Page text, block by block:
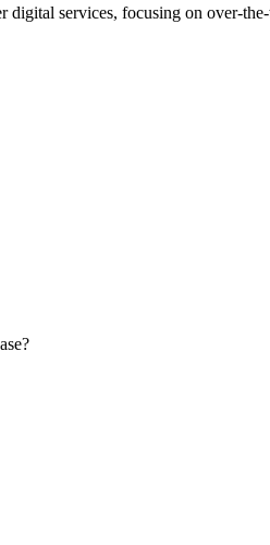
services, focusing on over-